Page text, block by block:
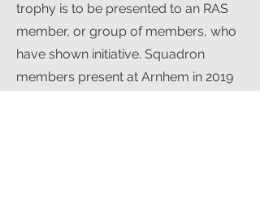
trophy is to be presented to an RAS
member, or group of members, who
have shown initiative. Squadron
members present at Arnhem in 2019